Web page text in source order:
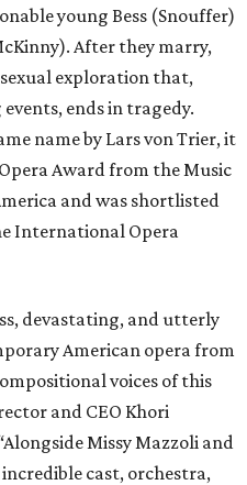
young Bess (Snouffer)
After they marry,
sexual exploration that,
ends in tragedy.
name by Lars von Trier, it
Award from the Music
and was shortlisted
International Opera
devastating, and utterly
American opera from
voices of this
and CEO Khori
Missy Mazzoli and
incredible cast, orchestra,